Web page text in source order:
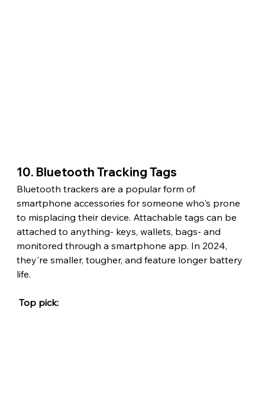
10. Bluetooth Tracking Tags
Bluetooth trackers are a popular form of
smartphone accessories for someone who's prone
to misplacing their device. Attachable tags can be
attached to anything- keys, wallets, bags- and
monitored through a smartphone app. In 2024,
they're smaller, tougher, and feature longer battery
life.
Top pick: